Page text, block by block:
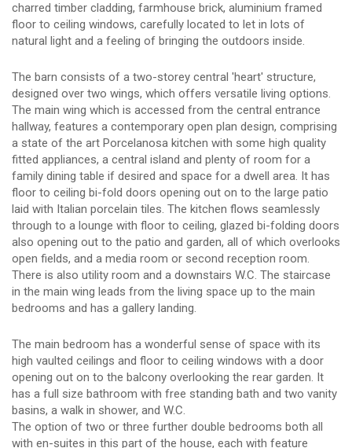
charred timber cladding, farmhouse brick, aluminium framed
floor to ceiling windows, carefully located to let in lots of
natural light and a feeling of bringing the outdoors inside.
The barn consists of a two-storey central 'heart' structure,
designed over two wings, which offers versatile living options.
The main wing which is accessed from the central entrance
hallway, features a contemporary open plan design, comprising
a state of the art Porcelanosa kitchen with some high quality
fitted appliances, a central island and plenty of room for a
family dining table if desired and space for a dwell area. It has
floor to ceiling bi-fold doors opening out on to the large patio
laid with Italian porcelain tiles. The kitchen flows seamlessly
through to a lounge with floor to ceiling, glazed bi-folding doors
also opening out to the patio and garden, all of which overlooks
open fields, and a media room or second reception room.
There is also utility room and a downstairs W.C. The staircase
in the main wing leads from the living space up to the main
bedrooms and has a gallery landing.
The main bedroom has a wonderful sense of space with its
high vaulted ceilings and floor to ceiling windows with a door
opening out on to the balcony overlooking the rear garden. It
has a full size bathroom with free standing bath and two vanity
basins, a walk in shower, and W.C.
The option of two or three further double bedrooms both all
with en-suites in this part of the house, each with feature